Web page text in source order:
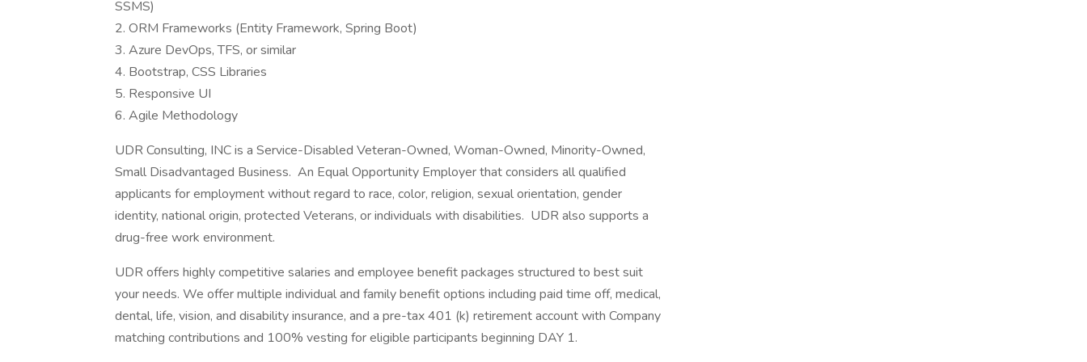
SSMS)
2. ORM Frameworks (Entity Framework, Spring Boot)
3. Azure DevOps, TFS, or similar
4. Bootstrap, CSS Libraries
5. Responsive UI
6. Agile Methodology
UDR Consulting, INC is a Service-Disabled Veteran-Owned, Woman-Owned, Minority-Owned,
Small Disadvantaged Business. An Equal Opportunity Employer that considers all qualified
applicants for employment without regard to race, color, religion, sexual orientation, gender
identity, national origin, protected Veterans, or individuals with disabilities. UDR also supports a
drug-free work environment.
UDR offers highly competitive salaries and employee benefit packages structured to best suit
your needs. We offer multiple individual and family benefit options including paid time off, medical,
dental, life, vision, and disability insurance, and a pre-tax 401 (k) retirement account with Company
matching contributions and 100% vesting for eligible participants beginning DAY 1.